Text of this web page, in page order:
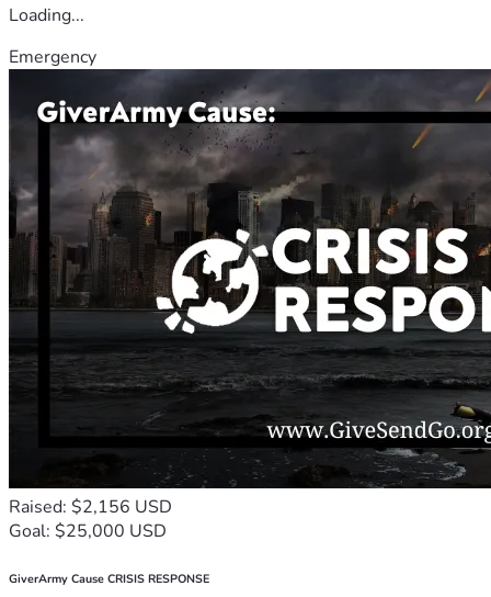
Loading...
Emergency
Raised: $2,156 USD
Goal: $25,000 USD
GiverArmy Cause CRISIS RESPONSE